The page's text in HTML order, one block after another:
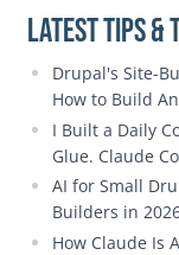
Latest Tips
Drupal's Site-
How to Build
I Built a Daily
Glue. Claude
AI for Small
Builders in
How Claude Is